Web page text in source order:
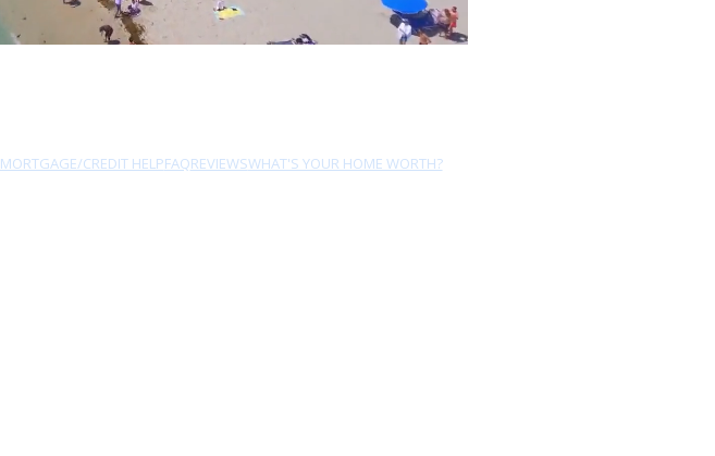
MORTGAGE/CREDIT HELPFAQREVIEWSWHAT'S YOUR HOME WORTH?